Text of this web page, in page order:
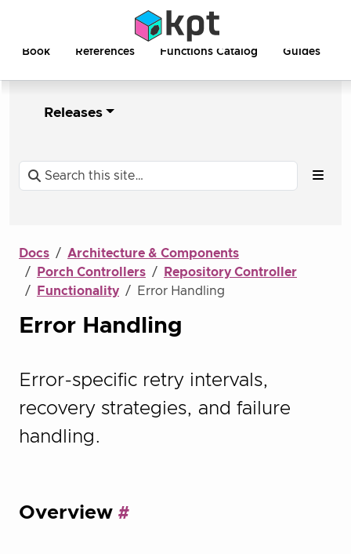
Book References Functions Catalog Guides
Releases
Docs
Architecture & Components
Porch Controllers
Repository Controller
Functionality
Error Handling
Error Handling
Error-specific retry intervals,
recovery strategies, and failure
handling.
Overview